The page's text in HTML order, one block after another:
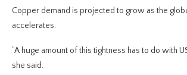
Copper demand is projected to grow as the
accelerates.
“A huge amount of this tightness has to do with
she said.